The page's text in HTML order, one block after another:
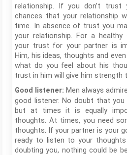
relationship. If you don’t trust
chances that your relationship
time. In absence of trust you
your relationship. For a healthy
your trust for your partner is
Him, his ideas, thoughts and
what do you feel about his
trust in him will give him strength
Good listener: Men always
good listener. No doubt that
but at times it is equally
thoughts. At times, you need
thoughts. If your partner is your
ready to listen to your
doubting you, nothing could be